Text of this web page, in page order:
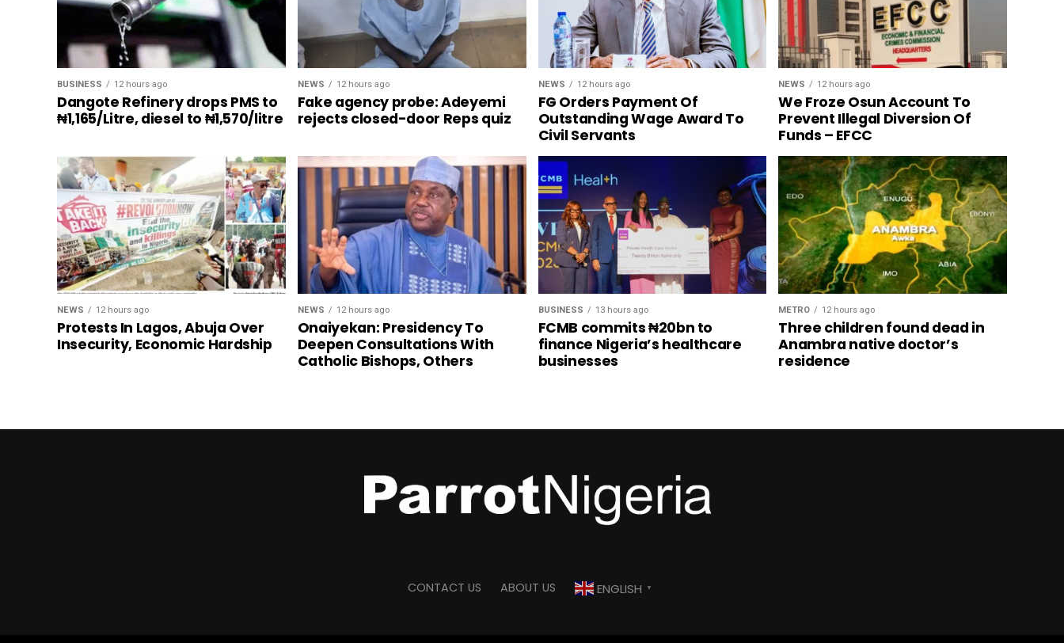
BUSINESS 12 hours ago
Dangote Refinery drops PMS to
₦1,165/Litre, diesel to ₦1,570/litre
NEWS 12 hours ago
Fake agency probe: Adeyemi
rejects closed-door Reps quiz
NEWS 12 hours ago
FG Orders Payment Of
Outstanding Wage Award To
Civil Servants
NEWS 12 hours ago
We Froze Osun Account To
Prevent Illegal Diversion Of
Funds – EFCC
NEWS 12 hours ago
Protests In Lagos, Abuja Over
Insecurity, Economic Hardship
NEWS 12 hours ago
Onaiyekan: Presidency To
Deepen Consultations With
Catholic Bishops, Others
BUSINESS 13 hours ago
FCMB commits ₦20bn to
finance Nigeria’s healthcare
businesses
METRO 12 hours ago
Three children found dead in
Anambra native doctor’s
residence
CONTACT US ABOUT US ENGLISH ▼